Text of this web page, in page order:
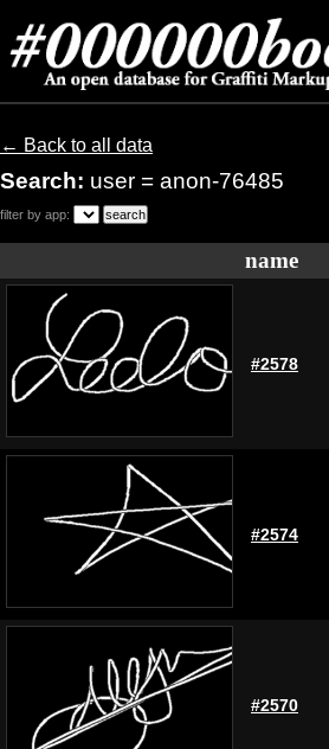
← Back to all data
Search: user = anon-76485
filter by app:
name
#2578
#2574
#2570